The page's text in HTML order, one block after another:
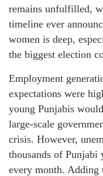
remains unfulfilled,
timeline ever
women is deep,
the biggest election
Employment
expectations were
young Punjabis
large-scale
crisis. However,
thousands of Punjabi
every month. Adding